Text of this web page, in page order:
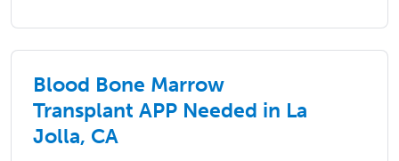
Blood Bone Marrow
Transplant APP Needed in La
Jolla, CA